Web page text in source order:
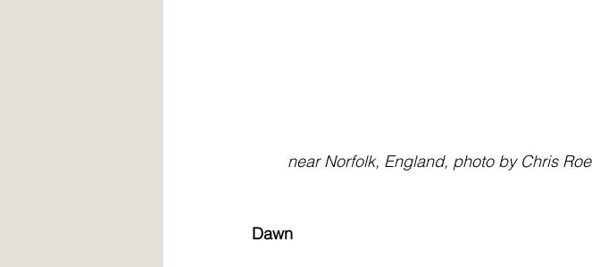
        near Norfolk, England, photo by Chris Roe
Dawn